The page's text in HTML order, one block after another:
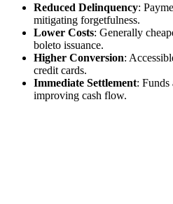
Reduced Delinquency:
mitigating forgetfulness.
Lower Costs: Generally
boleto issuance.
Higher Conversion:
credit cards.
Immediate Settlement: Funds
improving cash flow.